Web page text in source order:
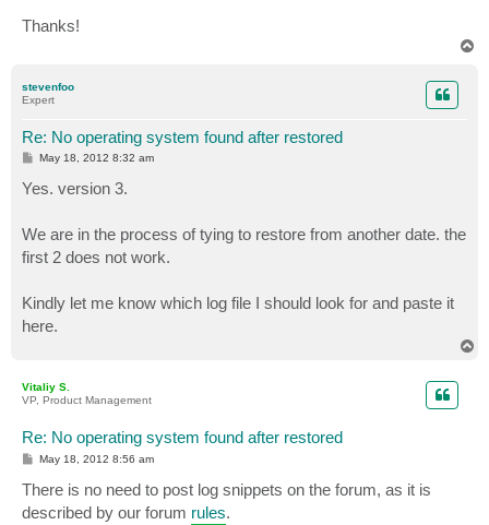
Thanks!
stevenfoo
Expert
Re: No operating system found after restored
P
t
May 18, 2012 8:32 am
Yes. version 3.
We are in the process of tying to restore from another date. the
first 2 does not work.
Kindly let me know which log file I should look for and paste it
here.
Vitaliy S.
VP, Product Management
Re: No operating system found after restored
P
s
t
May 18, 2012 8:56 am
There is no need to post log snippets on the forum, as it is
described by our forum rules.